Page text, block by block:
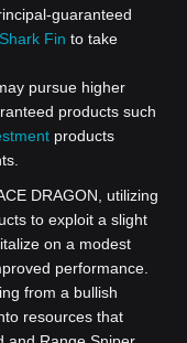
guaranteed
Shark Fin to take
pursue higher
products such
products
DRAGON, utilizing
to exploit a slight
on a modest
performance.
from a bullish
resources that